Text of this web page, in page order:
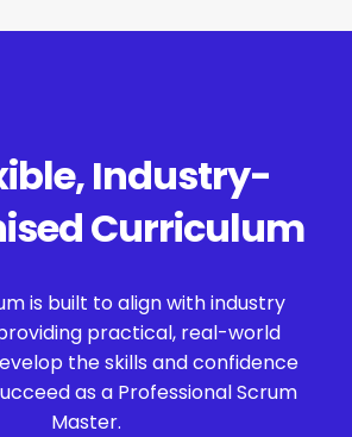
Industry-
Curriculum
is built to align with industry
practical, real-world
the skills and confidence
as a Professional Scrum
Master.